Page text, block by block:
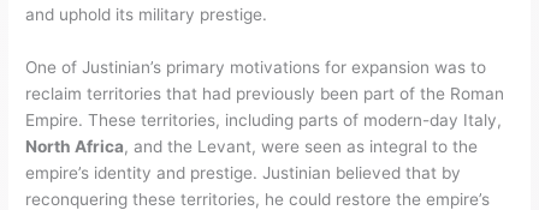
and uphold its military prestige.
One of Justinian’s primary motivations for expansion was to
reclaim territories that had previously been part of the Roman
Empire. These territories, including parts of modern-day Italy,
North Africa, and the Levant, were seen as integral to the
empire’s identity and prestige. Justinian believed that by
reconquering these territories, he could restore the empire’s